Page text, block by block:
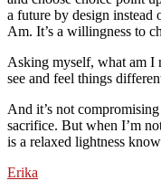
a future by design instead
Am. It’s a willingness to
Asking myself, what am I
see and feel things
And it’s not
sacrifice. But when I’m
is a relaxed lightness
Erika